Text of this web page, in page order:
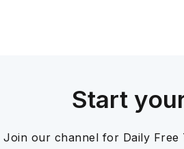
Start
Join our channel for Daily Free